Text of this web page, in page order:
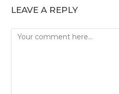
LEAVE A REPLY